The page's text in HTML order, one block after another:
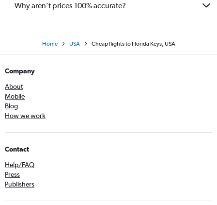
Why aren’t prices 100% accurate?
Home USA Cheap flights to Florida Keys, USA
Company
About
Mobile
Blog
How we work
Contact
Help/FAQ
Press
Publishers